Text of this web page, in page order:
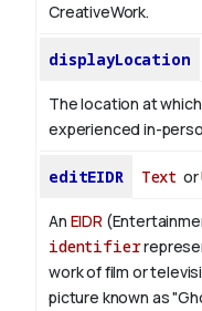
CreativeWork.
displayLocation
The location at
experienced in-
editEIDR Text or
An EIDR
identifier
work of film or
picture known as